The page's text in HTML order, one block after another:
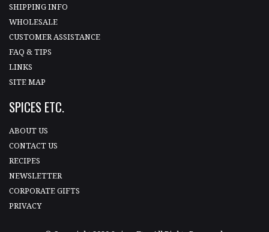
SHIPPING INFO
WHOLESALE
CUSTOMER ASSISTANCE
FAQ & TIPS
LINKS
SITE MAP
SPICES ETC.
ABOUT US
CONTACT US
RECIPES
NEWSLETTER
CORPORATE GIFTS
PRIVACY